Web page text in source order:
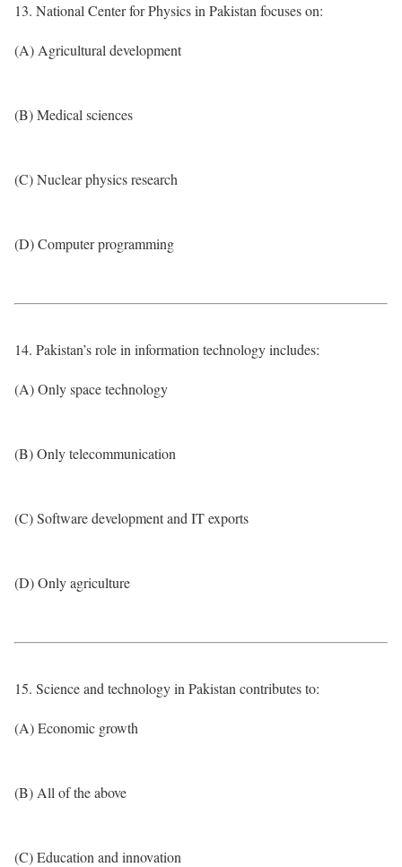
13. National Center for Physics in Pakistan focuses on:
(A) Agricultural development
(B) Medical sciences
(C) Nuclear physics research
(D) Computer programming
14. Pakistan’s role in information technology includes:
(A) Only space technology
(B) Only telecommunication
(C) Software development and IT exports
(D) Only agriculture
15. Science and technology in Pakistan contributes to:
(A) Economic growth
(B) All of the above
(C) Education and innovation